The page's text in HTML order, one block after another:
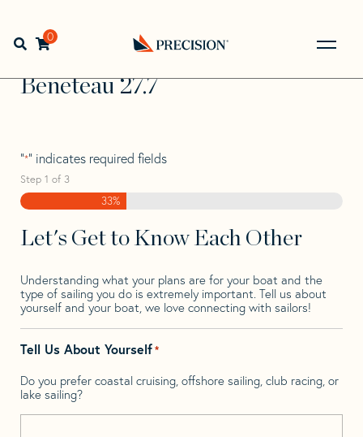
navigation
contentOpen search bar
0
Back
to
Home> >
Beneteau
Beneteau 27.7
Beneteau 27.7
"*" indicates required fields
Step 1 of 3
33%
Let's Get to Know Each Other
Understanding what your plans are for your boat and the
type of sailing you do is extremely important. Tell us about
yourself and your boat, we love connecting with sailors!
Tell Us About Yourself*
Do you prefer coastal cruising, offshore sailing, club racing, or
lake sailing?